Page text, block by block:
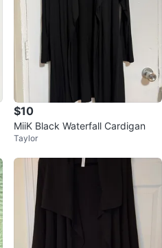
$10
MiiK Black Waterfall Cardigan
Taylor